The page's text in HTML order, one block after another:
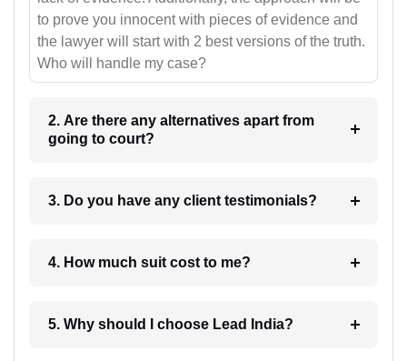
to prove you innocent with pieces of evidence and
the lawyer will start with 2 best versions of the truth.
Who will handle my case?
2. Are there any alternatives apart from
going to court?
3. Do you have any client testimonials?
4. How much suit cost to me?
5. Why should I choose Lead India?